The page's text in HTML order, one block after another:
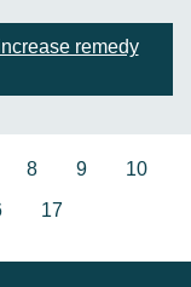
remedy
8 9
10
17